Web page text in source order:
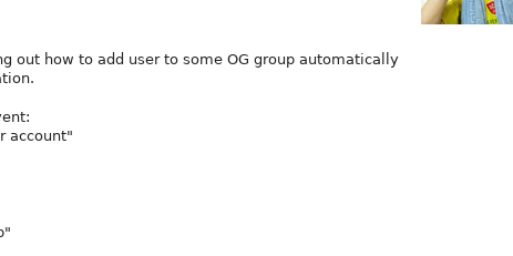
out how to add user to some OG group automatically
account"